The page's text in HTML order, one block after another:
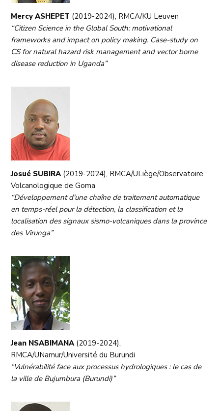
Mercy ASHEPET (2019-2024), RMCA/KU Leuven
“Citizen Science in the Global South: motivational
frameworks and impact on policy making. Case-study on
CS for natural hazard risk management and vector borne
disease reduction in Uganda”
Josué SUBIRA (2019-2024), RMCA/ULiège/Observatoire
Volcanologique de Goma
“Développement d'une chaîne de traitement automatique
en temps-réel pour la détection, la classification et la
localisation des signaux sismo-volcaniques dans la province
des Virunga”
Jean NSABIMANA (2019-2024),
RMCA/UNamur/Université du Burundi
“Vulnérabilité face aux processus hydrologiques : le cas de
la ville de Bujumbura (Burundi)”